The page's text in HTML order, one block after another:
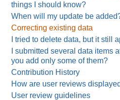
things I should know?
When will my update be
Correcting existing data
I tried to delete data, but it still
I submitted several data items
you add only some of them?
Contribution History
How are user reviews
User review guidelines